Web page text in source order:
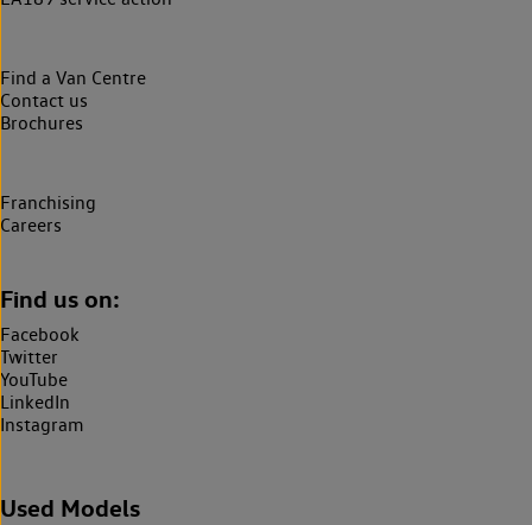
Find a Van Centre
Contact us
Brochures
Franchising
Careers
Find us on:
Facebook
Twitter
YouTube
LinkedIn
Instagram
Used Models